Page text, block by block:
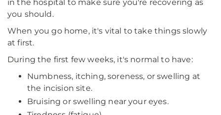
in the hospital to make sure you're recovering as
you should.
When you go home, it's vital to take things slowly
at first.
During the first few weeks, it's normal to have:
Numbness, itching, soreness, or swelling at
the incision site.
Bruising or swelling near your eyes.